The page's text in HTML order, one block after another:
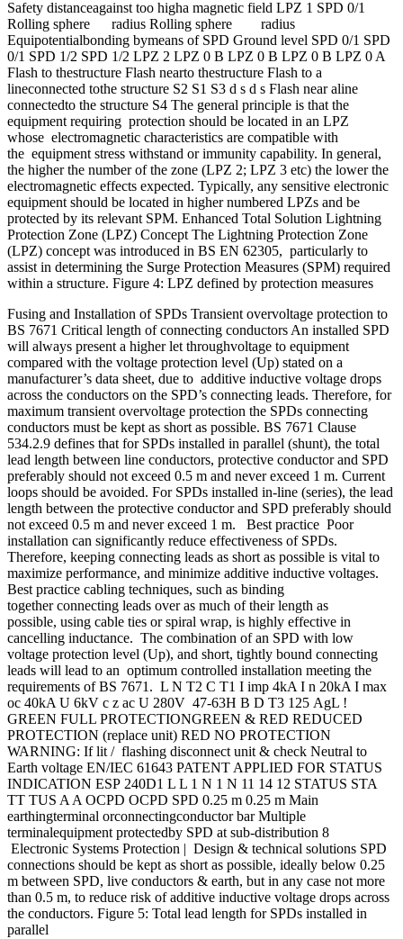
Safety distanceagainst too higha magnetic field LPZ 1 SPD 0/1
Rolling sphere radius Rolling sphere radius
Equipotentialbonding bymeans of SPD Ground level SPD 0/1 SPD
0/1 SPD 1/2 SPD 1/2 LPZ 2 LPZ 0 B LPZ 0 B LPZ 0 B LPZ 0 A
Flash to thestructure Flash nearto thestructure Flash to a
lineconnected tothe structure S2 S1 S3 d s d s Flash near aline
connectedto the structure S4 The general principle is that the
equipment requiring protection should be located in an LPZ
whose electromagnetic characteristics are compatible with
the equipment stress withstand or immunity capability. In general,
the higher the number of the zone (LPZ 2; LPZ 3 etc) the lower the
electromagnetic effects expected. Typically, any sensitive electronic
equipment should be located in higher numbered LPZs and be
protected by its relevant SPM. Enhanced Total Solution Lightning
Protection Zone (LPZ) Concept The Lightning Protection Zone
(LPZ) concept was introduced in BS EN 62305, particularly to
assist in determining the Surge Protection Measures (SPM) required
within a structure. Figure 4: LPZ defined by protection measures
Fusing and Installation of SPDs Transient overvoltage protection to
BS 7671 Critical length of connecting conductors An installed SPD
will always present a higher let throughvoltage to equipment
compared with the voltage protection level (Up) stated on a
manufacturer’s data sheet, due to additive inductive voltage drops
across the conductors on the SPD’s connecting leads. Therefore, for
maximum transient overvoltage protection the SPDs connecting
conductors must be kept as short as possible. BS 7671 Clause
534.2.9 defines that for SPDs installed in parallel (shunt), the total
lead length between line conductors, protective conductor and SPD
preferably should not exceed 0.5 m and never exceed 1 m. Current
loops should be avoided. For SPDs installed in-line (series), the lead
length between the protective conductor and SPD preferably should
not exceed 0.5 m and never exceed 1 m. Best practice Poor
installation can significantly reduce effectiveness of SPDs.
Therefore, keeping connecting leads as short as possible is vital to
maximize performance, and minimize additive inductive voltages.
Best practice cabling techniques, such as binding
together connecting leads over as much of their length as
possible, using cable ties or spiral wrap, is highly effective in
cancelling inductance. The combination of an SPD with low
voltage protection level (Up), and short, tightly bound connecting
leads will lead to an optimum controlled installation meeting the
requirements of BS 7671. L N T2 C T1 I imp 4kA I n 20kA I max
oc 40kA U 6kV c z ac U 280V 47-63H B D T3 125 AgL !
GREEN FULL PROTECTIONGREEN & RED REDUCED
PROTECTION (replace unit) RED NO PROTECTION
WARNING: If lit / flashing disconnect unit & check Neutral to
Earth voltage EN/IEC 61643 PATENT APPLIED FOR STATUS
INDICATION ESP 240D1 L L 1 N 1 N 11 14 12 STATUS STA
TT TUS A A OCPD OCPD SPD 0.25 m 0.25 m Main
earthingterminal orconnectingconductor bar Multiple
terminalequipment protectedby SPD at sub-distribution 8
Electronic Systems Protection | Design & technical solutions SPD
connections should be kept as short as possible, ideally below 0.25
m between SPD, live conductors & earth, but in any case not more
than 0.5 m, to reduce risk of additive inductive voltage drops across
the conductors. Figure 5: Total lead length for SPDs installed in
parallel